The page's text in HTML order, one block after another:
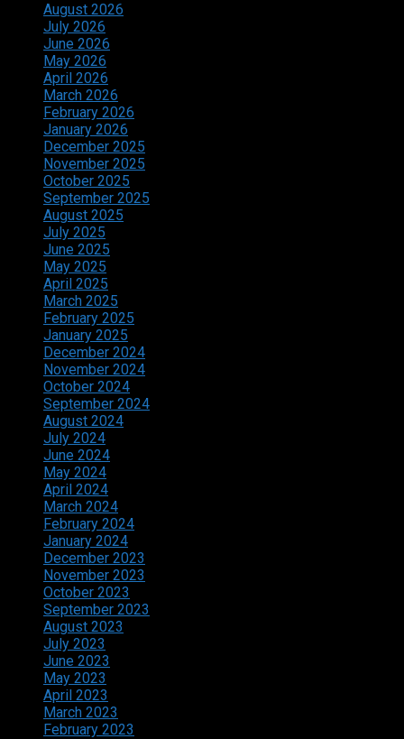
August 2026
July 2026
June 2026
May 2026
April 2026
March 2026
February 2026
January 2026
December 2025
November 2025
October 2025
September 2025
August 2025
July 2025
June 2025
May 2025
April 2025
March 2025
February 2025
January 2025
December 2024
November 2024
October 2024
September 2024
August 2024
July 2024
June 2024
May 2024
April 2024
March 2024
February 2024
January 2024
December 2023
November 2023
October 2023
September 2023
August 2023
July 2023
June 2023
May 2023
April 2023
March 2023
February 2023